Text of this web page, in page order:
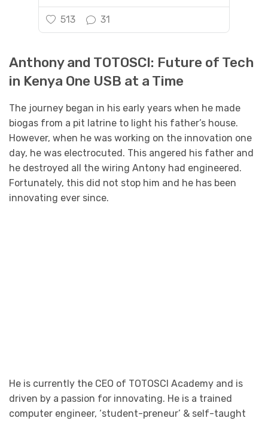
513 31
Anthony and TOTOSCI: Future of Tech
in Kenya One USB at a Time
The journey began in his early years when he made
biogas from a pit latrine to light his father’s house.
However, when he was working on the innovation one
day, he was electrocuted. This angered his father and
he destroyed all the wiring Antony had engineered.
Fortunately, this did not stop him and he has been
innovating ever since.
He is currently the CEO of TOTOSCI Academy and is
driven by a passion for innovating. He is a trained
computer engineer, ‘student-preneur’ & self-taught